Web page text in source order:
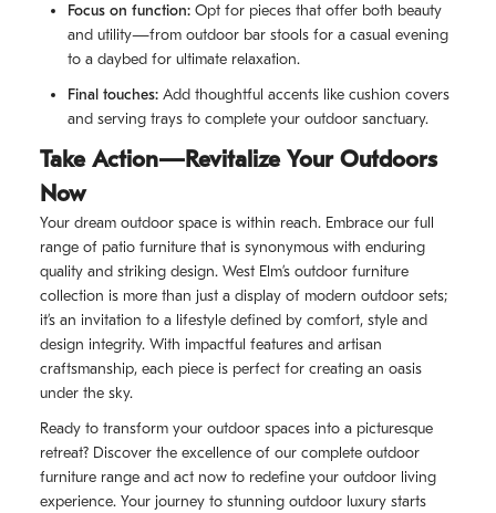
Focus on function: Opt for pieces that offer both beauty
and utility—from outdoor bar stools for a casual evening
to a daybed for ultimate relaxation.
Final touches: Add thoughtful accents like cushion covers
and serving trays to complete your outdoor sanctuary.
Take Action—Revitalize Your Outdoors
Now
Your dream outdoor space is within reach. Embrace our full
range of patio furniture that is synonymous with enduring
quality and striking design. West Elm’s outdoor furniture
collection is more than just a display of modern outdoor sets;
it’s an invitation to a lifestyle defined by comfort, style and
design integrity. With impactful features and artisan
craftsmanship, each piece is perfect for creating an oasis
under the sky.
Ready to transform your outdoor spaces into a picturesque
retreat? Discover the excellence of our complete outdoor
furniture range and act now to redefine your outdoor living
experience. Your journey to stunning outdoor luxury starts